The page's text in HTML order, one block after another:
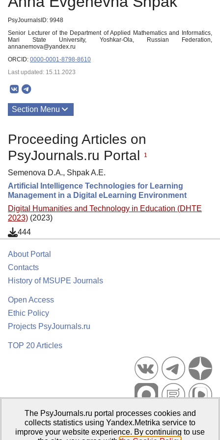
PsyJournalsID: 9948
Senior Lecturer of the Department of Applied Mathematics and Informatics,
Mari State University, Yoshkar-Ola, Russian Federation,
annanemova@yandex.ru
ORCID: 0000-0001-8798-8610
Last updated: 15.11.2023
Section Menu
Proceeding Articles on
PsyJournals.ru Portal
1
Semenova D.A., Shpak A.E.
Artificial Intelligence Technologies for Learning
Management in a Digital eLearning Environment
Digital Humanities and Technology in Education (DHTE
2023) (2023)
444
About Portal
Contacts
History of MSUPE Journals
Open Access
Ethic Policy
Projects PsyJournals.ru
TOP 20 Articles
Psychological Publications Portal PsyJournals.ru, 2007–2026
Publisher:Moscow State University of Psychology and Education
The PsyJournals.ru portal processes cookies and
collects statistics using Yandex.Metrika service to
improve your website experience. By continuing to use